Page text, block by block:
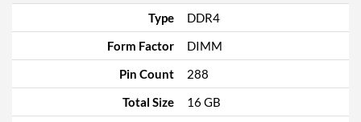
Type
DDR4
Form Factor
DIMM
Pin Count
288
Total Size
16 GB